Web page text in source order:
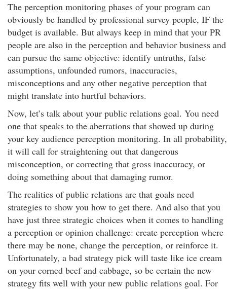
The perception monitoring phases of your program can
obviously be handled by professional survey people, IF the
budget is available. But always keep in mind that your PR
people are also in the perception and behavior business and
can pursue the same objective: identify untruths, false
assumptions, unfounded rumors, inaccuracies,
misconceptions and any other negative perception that
might translate into hurtful behaviors.
Now, let’s talk about your public relations goal. You need
one that speaks to the aberrations that showed up during
your key audience perception monitoring. In all probability,
it will call for straightening out that dangerous
misconception, or correcting that gross inaccuracy, or
doing something about that damaging rumor.
The realities of public relations are that goals need
strategies to show you how to get there. And also that you
have just three strategic choices when it comes to handling
a perception or opinion challenge: create perception where
there may be none, change the perception, or reinforce it.
Unfortunately, a bad strategy pick will taste like ice cream
on your corned beef and cabbage, so be certain the new
strategy fits well with your new public relations goal. For